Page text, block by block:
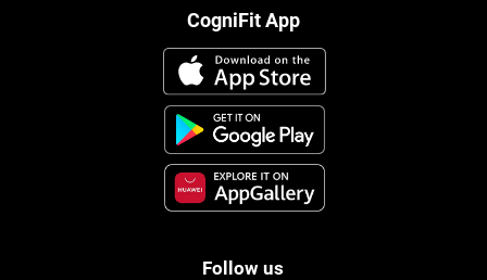
CogniFit App
Follow us